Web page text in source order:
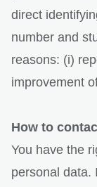
direct
number and
reasons: (i)
improvement
How to
You have the
personal data.